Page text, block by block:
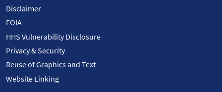
Disclaimer
FOIA
HHS Vulnerability Disclosure
Privacy & Security
Reuse of Graphics and Text
Website Linking